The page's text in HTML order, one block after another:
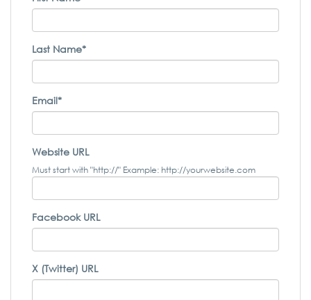
Last Name*
Email*
Website URL
Must start with "http://" Example: http://yourwebsite.com
Facebook URL
X (Twitter) URL